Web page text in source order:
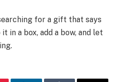
for a gift that says
in a box, add a bow, and let